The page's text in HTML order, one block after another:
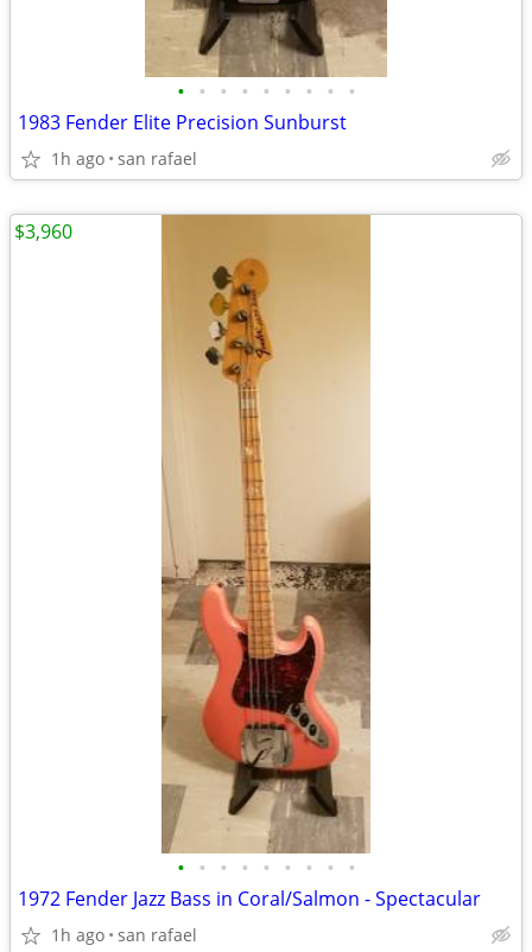
• • • • • • • • •
1983 Fender Elite Precision Sunburst
1h ago san rafael
• • • • • • • • •
1972 Fender Jazz Bass in Coral/Salmon - Spectacular
1h ago san rafael
$3,960